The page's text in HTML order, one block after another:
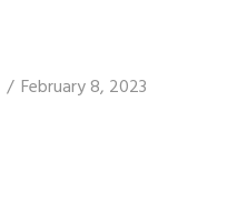
February 8, 2023